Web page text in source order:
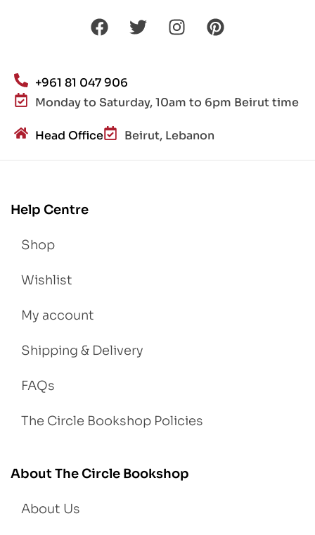
+961 81 047 906
Monday to Saturday, 10am to 6pm Beirut time
Head Office Beirut, Lebanon
Help Centre
Shop
Wishlist
My account
Shipping & Delivery
FAQs
The Circle Bookshop Policies
About The Circle Bookshop
About Us